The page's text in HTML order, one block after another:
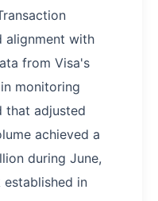
alignment with
from Visa's
monitoring
that adjusted
achieved a
during June,
in